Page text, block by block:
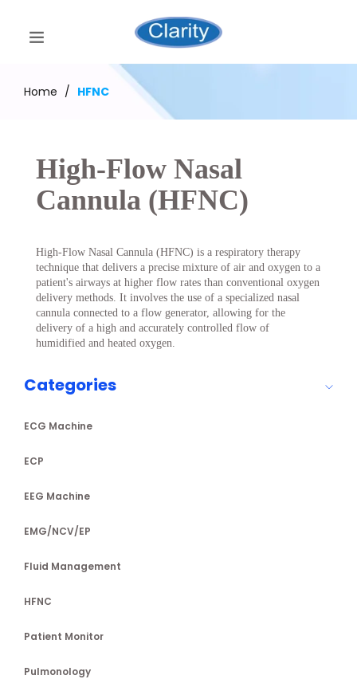
Home / HFNC
High-Flow Nasal
Cannula (HFNC)
High-Flow Nasal Cannula (HFNC) is a respiratory therapy
technique that delivers a precise mixture of air and oxygen to a
patient's airways at higher flow rates than conventional oxygen
delivery methods. It involves the use of a specialized nasal
cannula connected to a flow generator, allowing for the
delivery of a high and accurately controlled flow of
humidified and heated oxygen.
Categories
ECG Machine
ECP
EEG Machine
EMG/NCV/EP
Fluid Management
HFNC
Patient Monitor
Pulmonology